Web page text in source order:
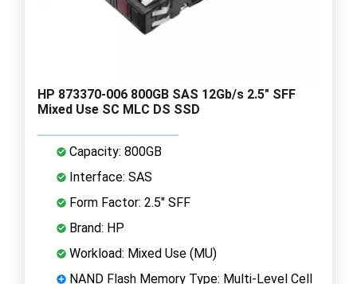
HP 873370-006 800GB SAS 12Gb/s 2.5" SFF
Mixed Use SC MLC DS SSD
Capacity: 800GB
Interface: SAS
Form Factor: 2.5" SFF
Brand: HP
Workload: Mixed Use (MU)
NAND Flash Memory Type: Multi-Level Cell